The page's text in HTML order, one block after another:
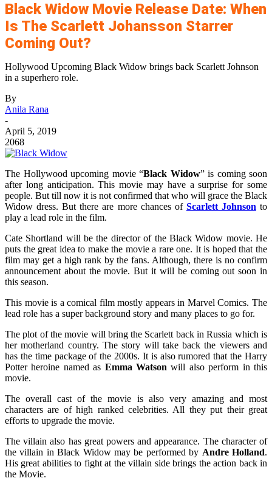
Black Widow Movie Release Date: When
Is The Scarlett Johansson Starrer
Coming Out?
Hollywood Upcoming Black Widow brings back Scarlett Johnson
in a superhero role.
By
Anila Rana
-
April 5, 2019
2068
The Hollywood upcoming movie “Black Widow” is coming soon
after long anticipation. This movie may have a surprise for some
people. But till now it is not confirmed that who will grace the Black
Widow dress. But there are more chances of Scarlett Johnson to
play a lead role in the film.
Cate Shortland will be the director of the Black Widow movie. He
puts the great idea to make the movie a rare one. It is hoped that the
film may get a high rank by the fans. Although, there is no confirm
announcement about the movie. But it will be coming out soon in
this season.
This movie is a comical film mostly appears in Marvel Comics. The
lead role has a super background story and many places to go for.
The plot of the movie will bring the Scarlett back in Russia which is
her motherland country. The story will take back the viewers and
has the time package of the 2000s. It is also rumored that the Harry
Potter heroine named as Emma Watson will also perform in this
movie.
The overall cast of the movie is also very amazing and most
characters are of high ranked celebrities. All they put their great
efforts to upgrade the movie.
The villain also has great powers and appearance. The character of
the villain in Black Widow may be performed by Andre Holland.
His great abilities to fight at the villain side brings the action back in
the Movie.